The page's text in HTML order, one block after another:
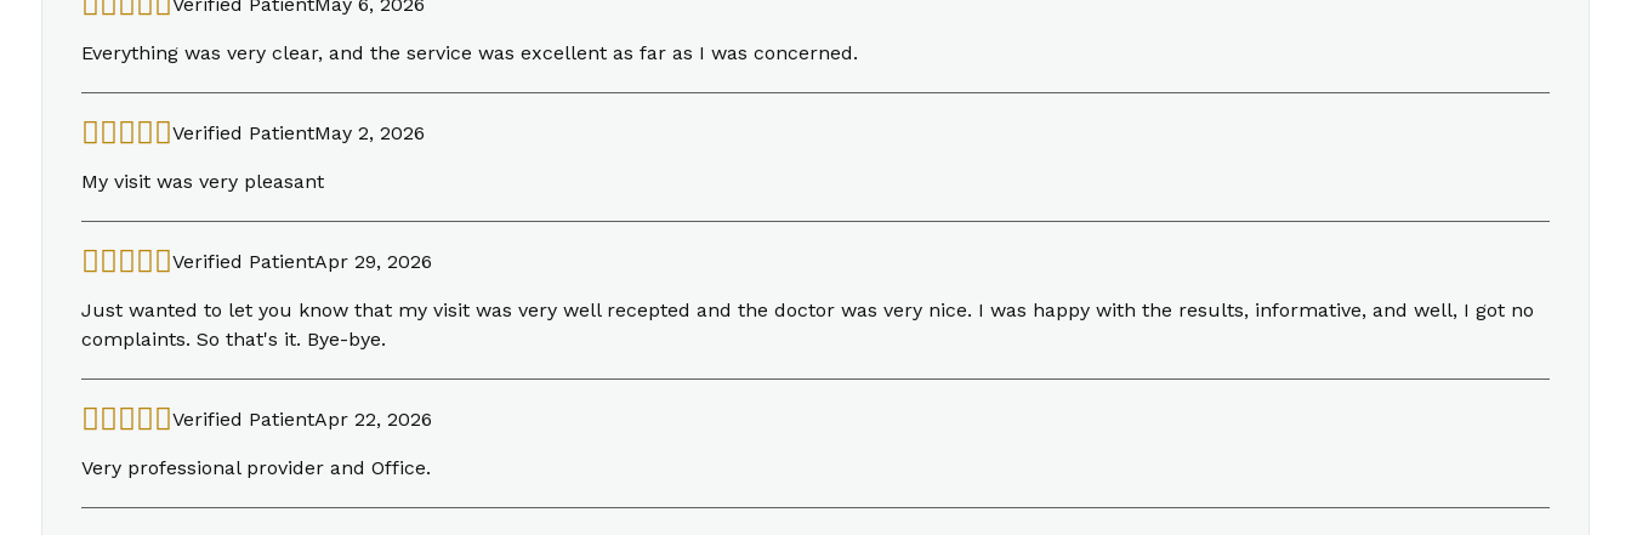
Everything was very clear, and the service was excellent as far as I was concerned.
Verified PatientMay 2, 2026
My visit was very pleasant
Verified PatientApr 29, 2026
Just wanted to let you know that my visit was very well recepted and the doctor was very nice. I was happy with the results, informative, and well, I got no
complaints. So that's it. Bye-bye.
Verified PatientApr 22, 2026
Very professional provider and Office.